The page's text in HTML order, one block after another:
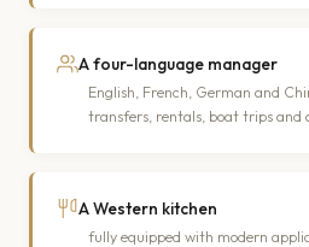
A four-language manager
English, French, German and
transfers, rentals, boat trips and
A Western kitchen
fully equipped with modern